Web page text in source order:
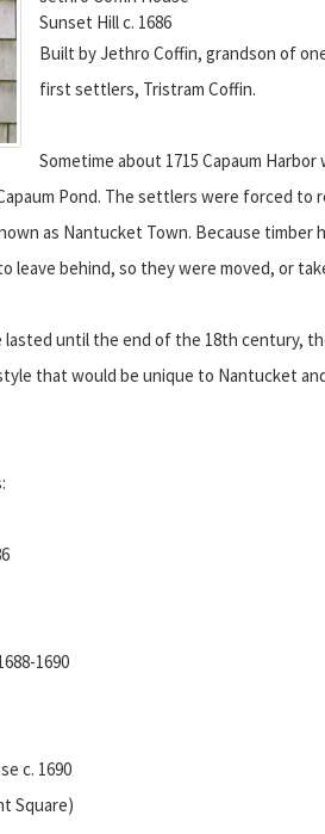
Sunset Hill c. 1686
Built by Jethro Coffin, grandson of
first settlers, Tristram Coffin.
Sometime about 1715 Capaum
Pond. The settlers were forced
as Nantucket Town. Because
leave behind, so they were moved, or
until the end of the 18th century,
that would be unique to Nantucket
1690
c. 1690
Square)